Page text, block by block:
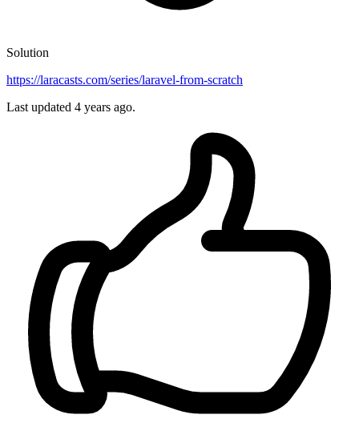
Solution
https://laracasts.com/series/laravel-from-scratch
Last updated 4 years ago.